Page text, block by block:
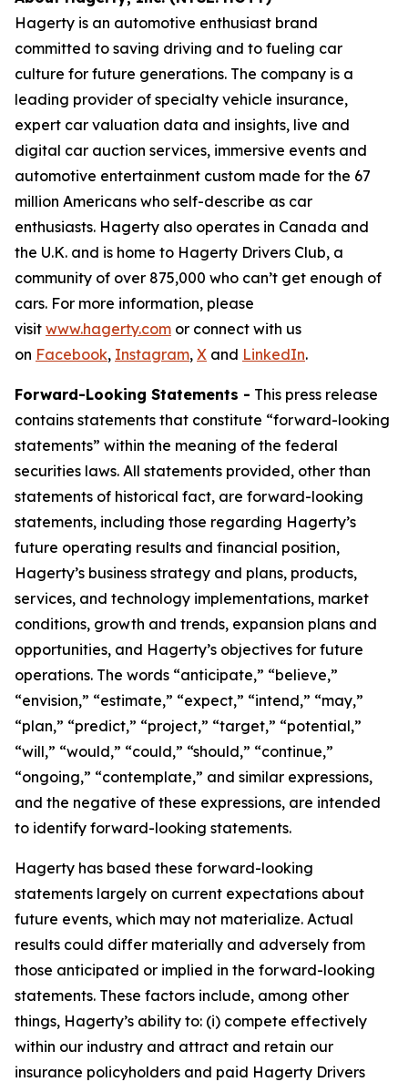
Hagerty is an automotive enthusiast brand
committed to saving driving and to fueling car
culture for future generations. The company is a
leading provider of specialty vehicle insurance,
expert car valuation data and insights, live and
digital car auction services, immersive events and
automotive entertainment custom made for the 67
million Americans who self-describe as car
enthusiasts. Hagerty also operates in Canada and
the U.K. and is home to Hagerty Drivers Club, a
community of over 875,000 who can’t get enough of
cars. For more information, please
visit www.hagerty.com or connect with us
on Facebook, Instagram, X and LinkedIn.
Forward-Looking Statements - This press release
contains statements that constitute “forward-looking
statements” within the meaning of the federal
securities laws. All statements provided, other than
statements of historical fact, are forward-looking
statements, including those regarding Hagerty’s
future operating results and financial position,
Hagerty’s business strategy and plans, products,
services, and technology implementations, market
conditions, growth and trends, expansion plans and
opportunities, and Hagerty’s objectives for future
operations. The words “anticipate,” “believe,”
“envision,” “estimate,” “expect,” “intend,” “may,”
“plan,” “predict,” “project,” “target,” “potential,”
“will,” “would,” “could,” “should,” “continue,”
“ongoing,” “contemplate,” and similar expressions,
and the negative of these expressions, are intended
to identify forward-looking statements.
Hagerty has based these forward-looking
statements largely on current expectations about
future events, which may not materialize. Actual
results could differ materially and adversely from
those anticipated or implied in the forward-looking
statements. These factors include, among other
things, Hagerty’s ability to: (i) compete effectively
within our industry and attract and retain our
insurance policyholders and paid Hagerty Drivers